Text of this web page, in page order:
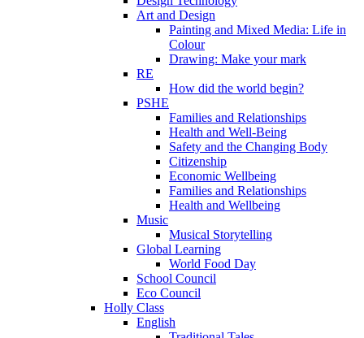
Art and Design
Painting and Mixed Media: Life in
Colour
Drawing: Make your mark
RE
How did the world begin?
PSHE
Families and Relationships
Health and Well-Being
Safety and the Changing Body
Citizenship
Economic Wellbeing
Families and Relationships
Health and Wellbeing
Music
Musical Storytelling
Global Learning
World Food Day
School Council
Eco Council
Holly Class
English